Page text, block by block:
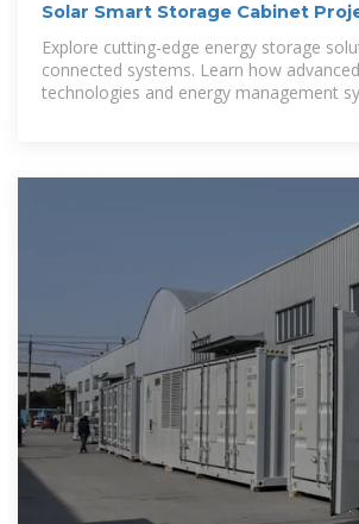
Solar Smart Storage Cabinet
Introduction
Explore cutting-edge energy storage
connected systems. Learn how
technologies and energy management